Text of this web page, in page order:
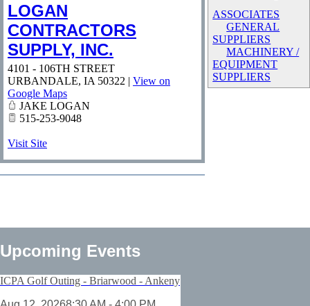
ASSOCIATES
GENERAL
SUPPLIERS
MACHINERY /
EQUIPMENT
SUPPLIERS
LOGAN
CONTRACTORS
SUPPLY, INC.
4101 - 106TH STREET
URBANDALE, IA 50322 | View on
Google Maps
JAKE LOGAN
515-253-9048
Visit Site
Upcoming Events
ICPA Golf Outing - Briarwood - Ankeny